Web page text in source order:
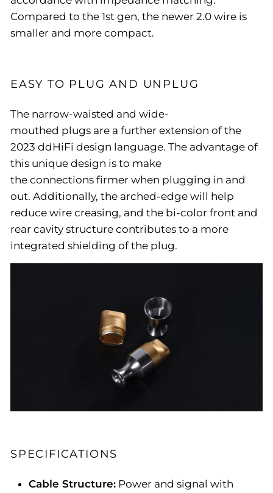
Compared to the 1st gen, the newer 2.0 wire is
smaller and more compact.
EASY TO PLUG AND UNPLUG
The narrow-waisted and wide-
mouthed plugs are a further extension of the
2023 ddHiFi design language. The advantage of
this unique design is to make
the connections firmer when plugging in and
out. Additionally, the arched-edge will help
reduce wire creasing, and the bi-color front and
rear cavity structure contributes to a more
integrated shielding of the plug.
SPECIFICATIONS
Cable Structure: Power and signal with